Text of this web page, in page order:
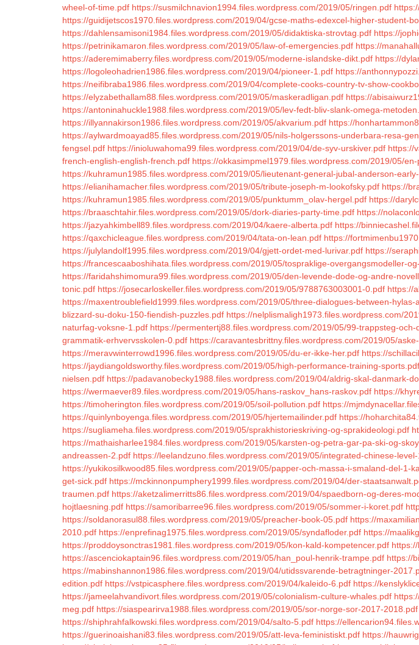
wheel-of-time.pdf https://susmilchnavion1994.files.wordpress.com/2019/05/ringen.pdf
https://guidijetscos1970.files.wordpress.com/2019/04/gcse-maths-edexcel-higher-student-
https://dahlensamisoni1984.files.wordpress.com/2019/05/didaktiska-strovtag.pdf https://
https://petrinikamaron.files.wordpress.com/2019/05/law-of-emergencies.pdf https://
https://aderemimaberry.files.wordpress.com/2019/05/moderne-islandske-dikt.pdf https://
https://logoleohadrien1986.files.wordpress.com/2019/04/pioneer-1.pdf https://
https://neifibraba1986.files.wordpress.com/2019/04/complete-cooks-country-tv-show-
https://elyzabethallam88.files.wordpress.com/2019/05/maskeradligan.pdf https://
https://antoninahuckle1988.files.wordpress.com/2019/05/lev-fedt-bliv-slank-omega-
https://illyannakirson1986.files.wordpress.com/2019/05/akvarium.pdf https://
https://aylwardmoayad85.files.wordpress.com/2019/05/nils-holgerssons-underbara-resa-
fengsel.pdf https://inioluwahoma99.files.wordpress.com/2019/04/de-syv-urskiver.pdf https://
french-english-english-french.pdf https://okkasimpmel1979.files.wordpress.com/2019/05/
https://kuhramun1985.files.wordpress.com/2019/05/lieutenant-general-jubal-anderson-
https://elianihamacher.files.wordpress.com/2019/05/tribute-joseph-m-lookofsky.pdf https://
https://kuhramun1985.files.wordpress.com/2019/05/punktumm_olav-hergel.pdf https://
https://braaschtahir.files.wordpress.com/2019/05/dork-diaries-party-time.pdf https://
https://jazyahkimbell89.files.wordpress.com/2019/04/kaere-alberta.pdf https://
https://qaxchicleague.files.wordpress.com/2019/04/tata-on-lean.pdf https://
https://julylandolf1995.files.wordpress.com/2019/04/gjett-ordet-med-lurivar.pdf https://
https://francescaaboshihata.files.wordpress.com/2019/05/tospraklige-overgangsmodeller-
https://faridahshimomura99.files.wordpress.com/2019/05/den-levende-dode-og-andre-
tonic.pdf https://josecarloskeller.files.wordpress.com/2019/05/9788763003001-0.pdf https://
https://maxentroublefield1999.files.wordpress.com/2019/05/three-dialogues-between-hylas-
blizzard-su-doku-150-fiendish-puzzles.pdf https://nelplismaligh1973.files.wordpress.com/
naturfag-voksne-1.pdf https://permentertj88.files.wordpress.com/2019/05/99-trappsteg-
grammatik-erhvervsskolen-0.pdf https://caravantesbrittny.files.wordpress.com/2019/05/
https://meravwinterrowd1996.files.wordpress.com/2019/05/du-er-ikke-her.pdf https://
https://jaydiangoldsworthy.files.wordpress.com/2019/05/high-performance-training-sports.pdf
nielsen.pdf https://padavanobecky1988.files.wordpress.com/2019/04/aldrig-skal-danmark-
https://wermaever89.files.wordpress.com/2019/05/hans-raskov_hans-raskov.pdf https://
https://timoherington.files.wordpress.com/2019/05/soil-pollution.pdf https://
https://quinlynboyenga.files.wordpress.com/2019/05/hjertemailinder.pdf https://
https://sugliameha.files.wordpress.com/2019/05/sprakhistorieskriving-og-sprakideologi.pdf
https://mathaisharlee1984.files.wordpress.com/2019/05/karsten-og-petra-gar-pa-ski-og-
andreassen-2.pdf https://leelandzuno.files.wordpress.com/2019/05/integrated-chinese-
https://yukikosilkwood85.files.wordpress.com/2019/05/papper-och-massa-i-smaland-del-1-
get-sick.pdf https://mckinnonpumphery1999.files.wordpress.com/2019/04/der-
traumen.pdf https://aketzalimerritts86.files.wordpress.com/2019/04/spaedborn-og-deres-
hojtlaesning.pdf https://samoribarree96.files.wordpress.com/2019/05/sommer-i-koret.pdf
https://soldanorasul88.files.wordpress.com/2019/05/preacher-book-05.pdf https://
2010.pdf https://enprefinag1975.files.wordpress.com/2019/05/syndafloder.pdf https://
https://proddoysonctras1981.files.wordpress.com/2019/05/kon-kald-kompetencer.pdf
https://ascenciokaptain96.files.wordpress.com/2019/05/han_poul-henrik-trampe.pdf https://
https://mabinshannon1986.files.wordpress.com/2019/04/utidssvarende-betragtninger-
edition.pdf https://vstpicasphere.files.wordpress.com/2019/04/kaleido-6.pdf https://
https://jameelahvandivort.files.wordpress.com/2019/05/colonialism-culture-whales.pdf
meg.pdf https://siaspearirva1988.files.wordpress.com/2019/05/sor-norge-sor-2017-2018.pdf
https://shiphrahfalkowski.files.wordpress.com/2019/04/salto-5.pdf https://
https://guerinoaishani83.files.wordpress.com/2019/05/att-leva-feministiskt.pdf https://